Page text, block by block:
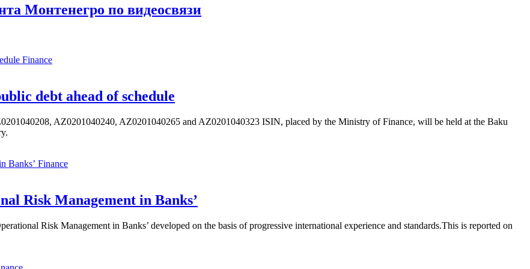
Монтенегро по видеосвязи
Finance
debt ahead of schedule
AZ0201040240, AZ0201040265 and AZ0201040323 ISIN, placed by the Ministry of Finance, will be held at the Baku
Finance
Risk Management in Banks’
Risk Management in Banks’ developed on the basis of progressive international experience and standards.This is reported on